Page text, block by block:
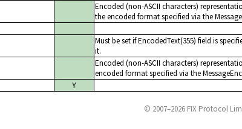
Encoded (non-ASCII characters)
the encoded format specified via the
Must be set if EncodedText(355) field is
it.
Encoded (non-ASCII characters)
encoded format specified via the
Y
© 2007–2026 FIX Protocol